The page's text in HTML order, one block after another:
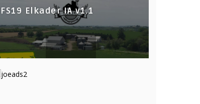
FS19 Elkader IA v1.1